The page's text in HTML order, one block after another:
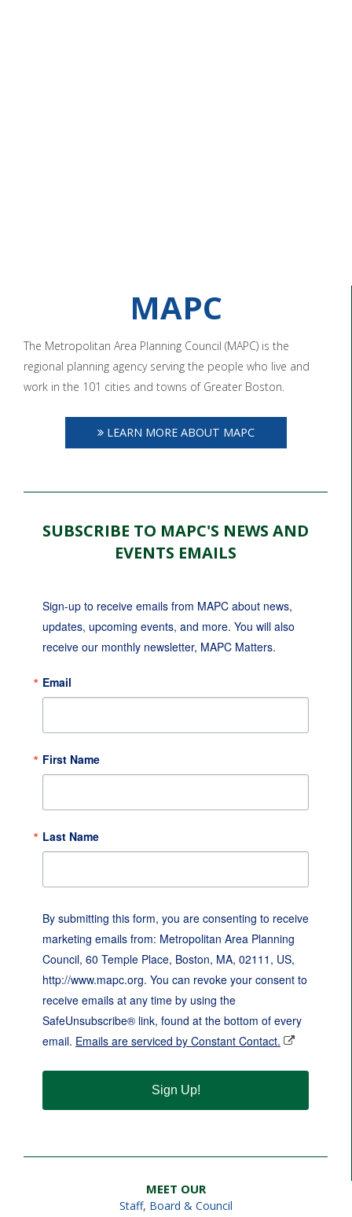
MAPC
The Metropolitan Area Planning Council (MAPC) is the
regional planning agency serving the people who live and
work in the 101 cities and towns of Greater Boston.
LEARN MORE ABOUT MAPC
SUBSCRIBE TO MAPC'S NEWS AND
EVENTS EMAILS
Sign-up to receive emails from MAPC about news,
updates, upcoming events, and more. You will also
receive our monthly newsletter, MAPC Matters.
Email
First Name
Last Name
By submitting this form, you are consenting to receive
marketing emails from: Metropolitan Area Planning
Council, 60 Temple Place, Boston, MA, 02111, US,
http://www.mapc.org. You can revoke your consent to
receive emails at any time by using the
SafeUnsubscribe® link, found at the bottom of every
email. Emails are serviced by Constant Contact.
Sign Up!
MEET OUR
Staff, Board & Council